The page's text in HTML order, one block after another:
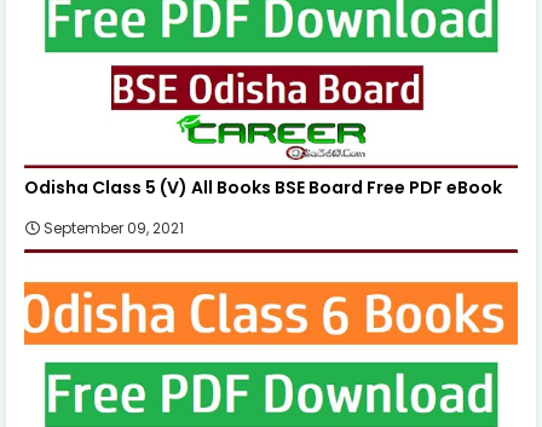
Odisha Class 5 (V) All Books BSE Board Free PDF eBook
September 09, 2021